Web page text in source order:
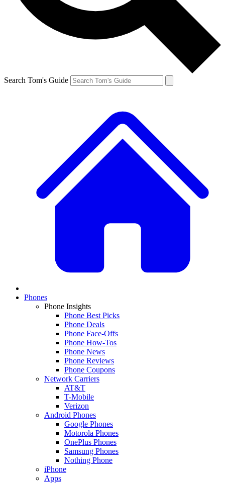
Search Tom's Guide
Phones
Phone Insights
Phone Best Picks
Phone Deals
Phone Face-Offs
Phone How-Tos
Phone News
Phone Reviews
Phone Coupons
Network Carriers
AT&T
T-Mobile
Verizon
Android Phones
Google Phones
Motorola Phones
OnePlus Phones
Samsung Phones
Nothing Phone
iPhone
Apps